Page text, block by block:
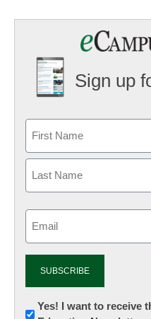
Sign up
Newsletter:
Yes! I want to receive